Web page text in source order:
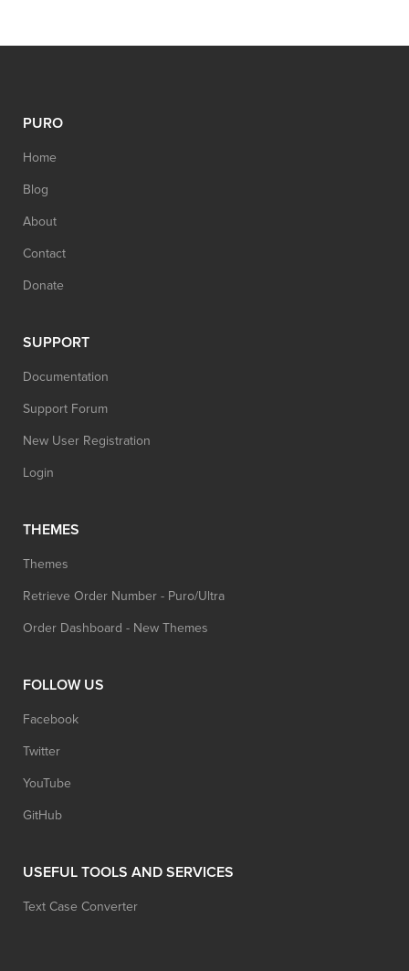
PURO
Home
Blog
About
Contact
Donate
SUPPORT
Documentation
Support Forum
New User Registration
Login
THEMES
Themes
Retrieve Order Number - Puro/Ultra
Order Dashboard - New Themes
FOLLOW US
Facebook
Twitter
YouTube
GitHub
USEFUL TOOLS AND SERVICES
Text Case Converter